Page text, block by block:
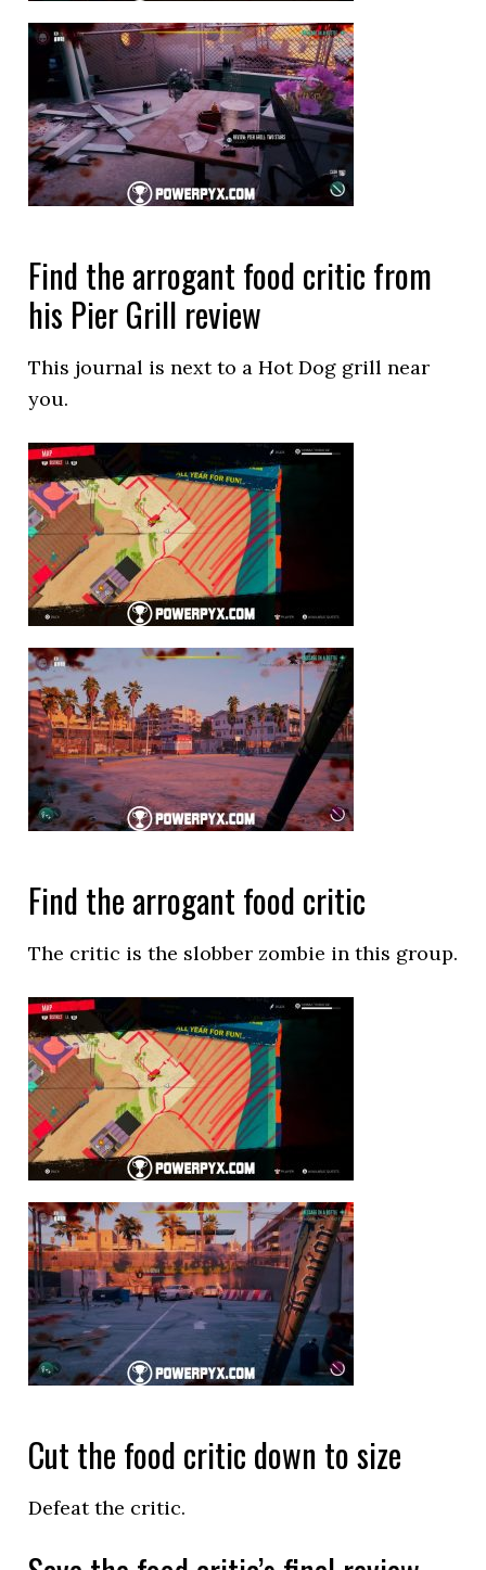
Find the arrogant food critic from
his Pier Grill review
This journal is next to a Hot Dog grill near
you.
Find the arrogant food critic
The critic is the slobber zombie in this group.
Cut the food critic down to size
Defeat the critic.